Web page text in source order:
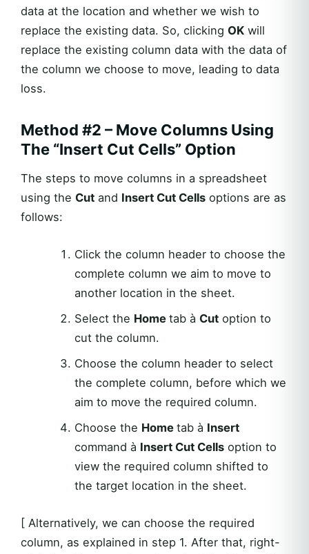
data at the location and whether we wish to
replace the existing data. So, clicking OK will
replace the existing column data with the data of
the column we choose to move, leading to data
loss.
Method #2 – Move Columns Using
The “Insert Cut Cells” Option
The steps to move columns in a spreadsheet
using the Cut and Insert Cut Cells options are as
follows:
Click the column header to choose the
complete column we aim to move to
another location in the sheet.
Select the Home tab à Cutoption to
cut the column.
Choose the column header to select
the complete column, before which we
aim to move the required column.
Choose the Home tab à Insert
command à Insert Cut Cellsoption to
view the required column shifted to
the target location in the sheet.
[ Alternatively, we can choose the required
column, as explained in step 1. After that, right-